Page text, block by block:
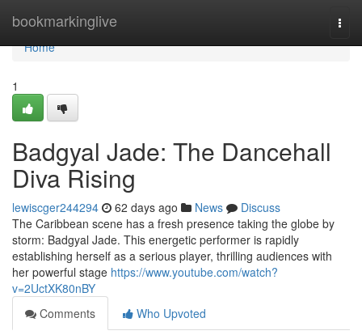
bookmarkinglive
Home
Home
1
Badgyal Jade: The Dancehall
Diva Rising
lewiscger244294 62 days ago News
Discuss
The Caribbean scene has a fresh presence taking the globe by
storm: Badgyal Jade. This energetic performer is rapidly
establishing herself as a serious player, thrilling audiences with
her powerful stage https://www.youtube.com/watch?
v=2UctXK80nBY
Comments
Who Upvoted